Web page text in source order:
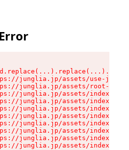
junglia.jp/assets/use-json-
junglia.jp/assets/root-
junglia.jp/assets/index-s-
junglia.jp/assets/index-s-
junglia.jp/assets/index-s-
junglia.jp/assets/index-s-
junglia.jp/assets/index-s-
junglia.jp/assets/index-s-
junglia.jp/assets/index-s-
junglia.jp/assets/index-s-